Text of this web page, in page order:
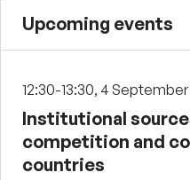
Upcoming events
12:30-13:30, 4
Institutional
competition and
countries